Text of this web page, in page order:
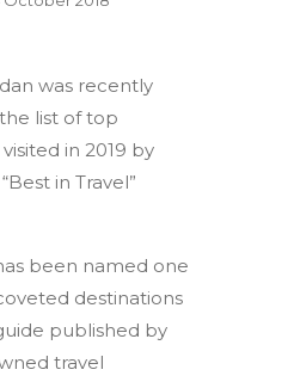
was recently
list of top
in 2019 by
in Travel”
been named one
destinations
published by
travel